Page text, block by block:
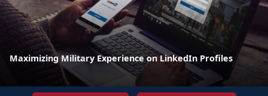
Maximizing Military Experience on LinkedIn Profiles